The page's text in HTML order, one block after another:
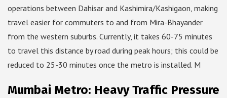
operations between Dahisar and Kashimira/Kashigaon, making
travel easier for commuters to and from Mira-Bhayander
from the western suburbs. Currently, it takes 60-75 minutes
to travel this distance by road during peak hours; this could be
reduced to 25-30 minutes once the metro is installed. M
Mumbai Metro: Heavy Traffic Pressure